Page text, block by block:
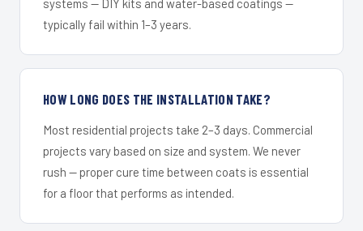
systems — DIY kits and water-based coatings —
typically fail within 1–3 years.
HOW LONG DOES THE INSTALLATION TAKE?
Most residential projects take 2–3 days. Commercial
projects vary based on size and system. We never
rush — proper cure time between coats is essential
for a floor that performs as intended.